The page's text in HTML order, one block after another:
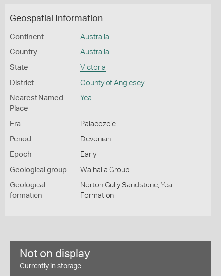
Geospatial Information
Continent Australia
Country Australia
State Victoria
District County of Anglesey
Nearest Named
Place
Yea
Era Palaeozoic
Period Devonian
Epoch Early
Geological group Walhalla Group
Geological
formation
Norton Gully Sandstone, Yea
Formation
Not on display
Currently in storage